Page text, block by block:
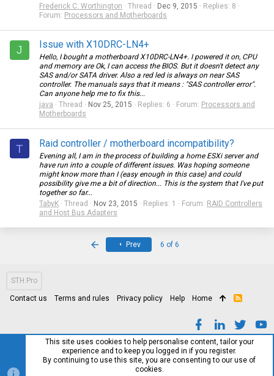
Frederick C. Worthington
Thread Dec 9, 2015
Replies: 8
Forum: Processors and Motherboards
J Issue with X10DRC-LN4+
Hello, I bought a motherboard X10DRC-LN4+. I powered it on, CPU
and memory are Ok, I can access the BIOS. But it doesn't detect any
SAS and/or SATA driver. Also a red led is always on near SAS
controller. The manuals says that it means : "SAS controller error".
Can anyone help me to fix this...
java
Thread Nov 25, 2015 Replies: 6 Forum: Processors and
Motherboards
T Raid controller / motherboard incompatibility?
Evening all, I am in the process of building a home ESXi server and
have run into a couple of different issues. Was hoping someone
might know more than I (easy enough in this case) and could
possibility give me a bit of direction... This is the system that I've put
together so far...
TabyK
Thread Nov 23, 2015 Replies: 1 Forum: RAID Controllers
and Host Bus Adapters
Prev 6 of 6
STH Pro
Contact us Terms and rules Privacy policy Help Home
R
This site uses cookies to help personalise content, tailor your
experience and to keep you logged in if you register.
By continuing to use this site, you are consenting to our use of
cookies.